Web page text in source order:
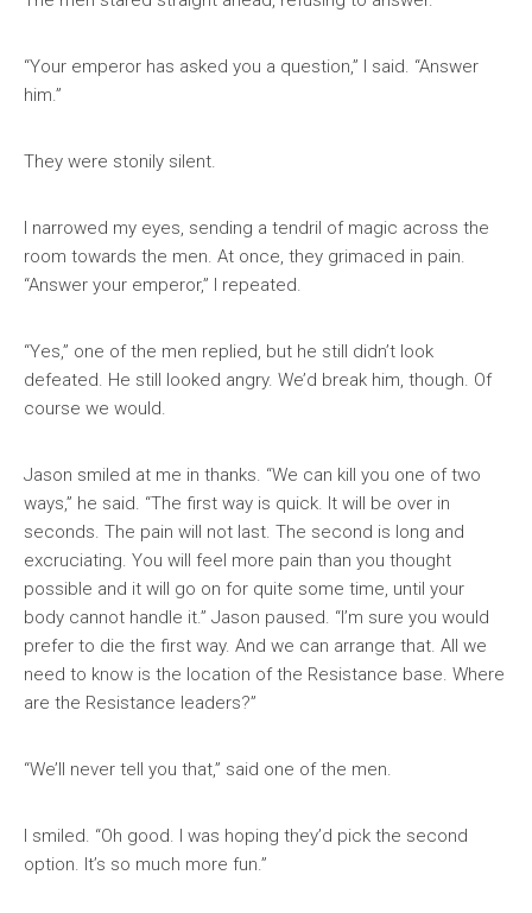
“Your emperor has asked you a question,” I said. “Answer
him.”
They were stonily silent.
I narrowed my eyes, sending a tendril of magic across the
room towards the men. At once, they grimaced in pain.
“Answer your emperor,” I repeated.
“Yes,” one of the men replied, but he still didn’t look
defeated. He still looked angry. We’d break him, though. Of
course we would.
Jason smiled at me in thanks. “We can kill you one of two
ways,” he said. “The first way is quick. It will be over in
seconds. The pain will not last. The second is long and
excruciating. You will feel more pain than you thought
possible and it will go on for quite some time, until your
body cannot handle it.” Jason paused. “I’m sure you would
prefer to die the first way. And we can arrange that. All we
need to know is the location of the Resistance base. Where
are the Resistance leaders?”
“We’ll never tell you that,” said one of the men.
I smiled. “Oh good. I was hoping they’d pick the second
option. It’s so much more fun.”